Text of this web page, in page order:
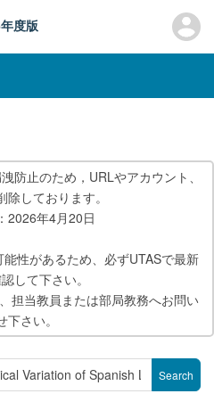
度版
防止のため，URLやアカウント、
しております。
2026年4月20日
性があるため、必ずUTASで最新
して下さい。
担当教員または部局教務へお問い
下さい。
Search